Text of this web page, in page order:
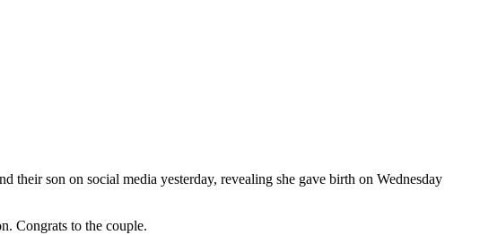
son on social media yesterday, revealing she gave birth on Wednesday
Congrats to the couple.